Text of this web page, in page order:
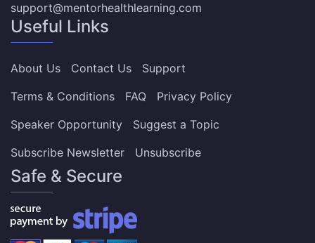
support@mentorhealthlearning.com
Useful Links
About Us Contact Us
Support
Terms & Conditions
FAQ
Privacy Policy
Speaker Opportunity
Suggest a Topic
Subscribe Newsletter
Unsubscribe
Safe & Secure